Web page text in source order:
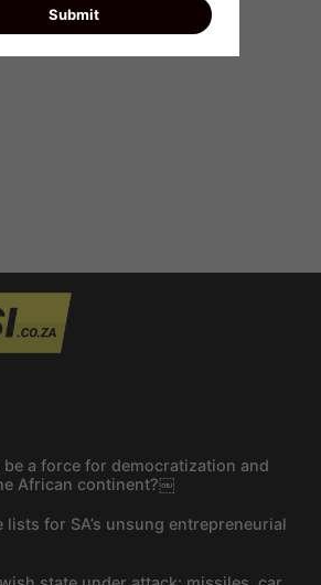
a force for democratization and
African continent?￼
for SA’s unsung entrepreneurial